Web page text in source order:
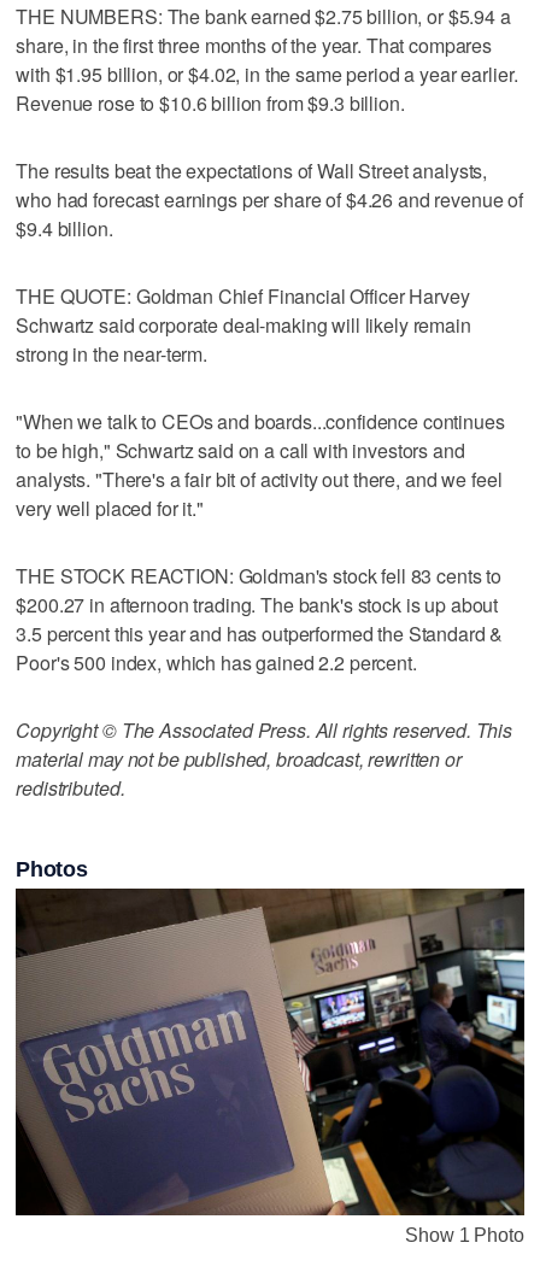
THE NUMBERS: The bank earned $2.75 billion, or $5.94 a
share, in the first three months of the year. That compares
with $1.95 billion, or $4.02, in the same period a year earlier.
Revenue rose to $10.6 billion from $9.3 billion.
The results beat the expectations of Wall Street analysts,
who had forecast earnings per share of $4.26 and revenue of
$9.4 billion.
THE QUOTE: Goldman Chief Financial Officer Harvey
Schwartz said corporate deal-making will likely remain
strong in the near-term.
"When we talk to CEOs and boards...confidence continues
to be high," Schwartz said on a call with investors and
analysts. "There's a fair bit of activity out there, and we feel
very well placed for it."
THE STOCK REACTION: Goldman's stock fell 83 cents to
$200.27 in afternoon trading. The bank's stock is up about
3.5 percent this year and has outperformed the Standard &
Poor's 500 index, which has gained 2.2 percent.
Copyright © The Associated Press. All rights reserved. This
material may not be published, broadcast, rewritten or
redistributed.
Photos
Show 1 Photo